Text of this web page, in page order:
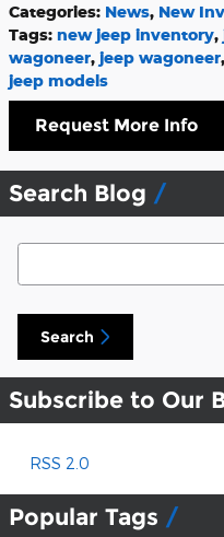
Categories: News, New
Tags: new jeep inventory,
wagoneer, jeep wagoneer,
jeep models
Request More Info
Search Blog
Search Blog
Search
Subscribe to Our
RSS 2.0
Popular Tags